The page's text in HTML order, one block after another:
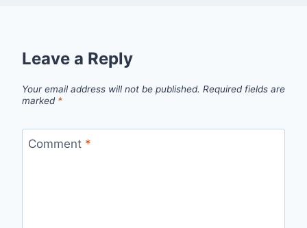
Leave a Reply
Your email address will not be published. Required fields are
marked *
Comment *